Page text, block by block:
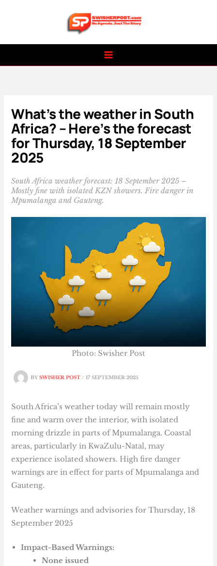
What’s the weather in South
Africa? – Here’s the forecast
for Thursday, 18 September
2025
South Africa weather forecast: 18 September 2025 –
Mostly fine with isolated KZN showers. Fire danger in
Mpumalanga and Gauteng.
BYSWISHER POST/17 SEPTEMBER 2025
Photo: Swisher Post
South Africa’s weather today will remain mostly
fine and warm over the interior, with isolated
morning drizzle in parts of Mpumalanga. Coastal
areas, particularly in KwaZulu-Natal, may
experience isolated showers. High fire danger
warnings are in effect for parts of Mpumalanga and
Gauteng.
Weather warnings and advisories for Thursday, 18
September 2025
Impact-Based Warnings:
None issued